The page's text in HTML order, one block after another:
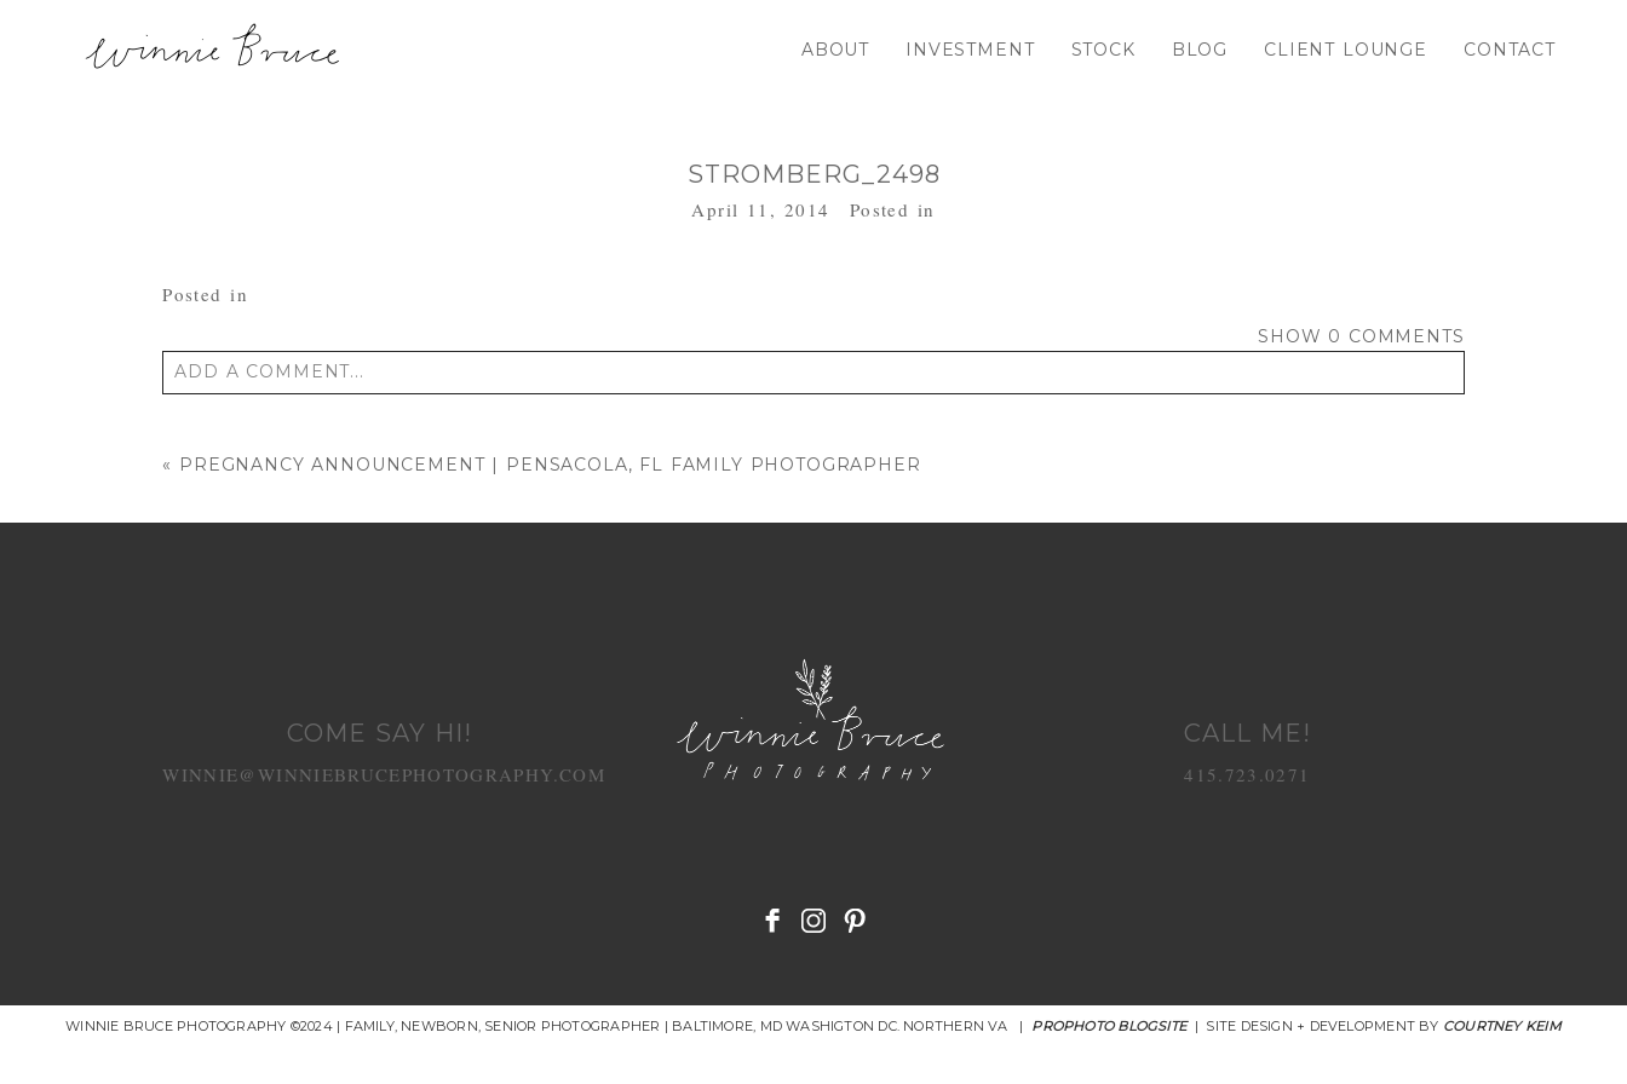
ABOUT INVESTMENT STOCK BLOG CLIENT LOUNGE CONTACT
STROMBERG_2498
April 11, 2014 Posted in
Posted in
SHOW 0 COMMENTS
ADD A COMMENT...
« PREGNANCY ANNOUNCEMENT | PENSACOLA, FL FAMILY PHOTOGRAPHER
COME SAY HI!
WINNIE@WINNIEBRUCEPHOTOGRAPHY.COM
CALL ME!
415.723.0271
WINNIE BRUCE PHOTOGRAPHY ©2024 | FAMILY, NEWBORN, SENIOR PHOTOGRAPHER | BALTIMORE, MD WASHIGTON DC. NORTHERN VA | PROPHOTO BLOGSITE | SITE DESIGN + DEVELOPMENT BY COURTNEY KEIM